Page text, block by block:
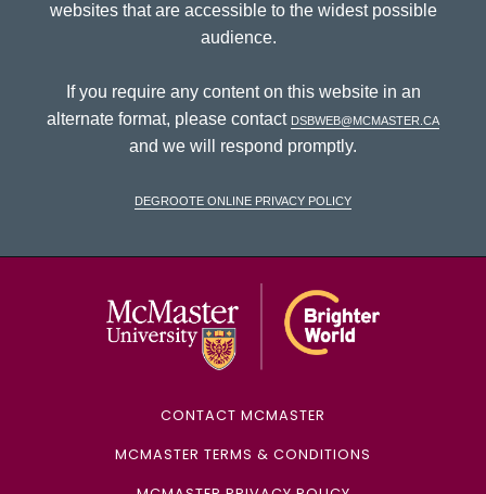
websites that are accessible to the widest possible
audience.
If you require any content on this website in an
alternate format, please contact dsbweb@mcmaster.ca
and we will respond promptly.
DeGroote Online Privacy Policy
CONTACT MCMASTER
MCMASTER TERMS & CONDITIONS